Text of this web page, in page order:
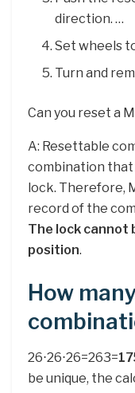
direction. …
Set wheels
Turn and
Can you reset a
A: Resettable
combination that
lock. Therefore,
record of the
The lock cannot
position.
How
26⋅26⋅26=263=
be unique, the